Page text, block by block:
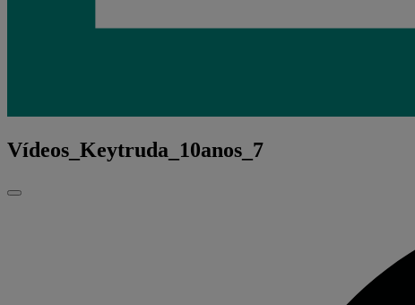
Vídeos_Keytruda_10anos_7
Fechar